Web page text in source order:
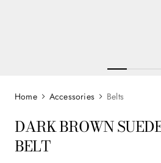
Accessories Belts
DARK BROWN
BELT